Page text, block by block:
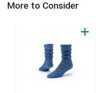
More to Consider